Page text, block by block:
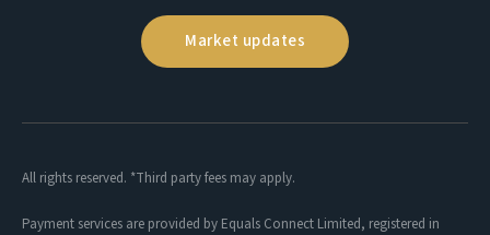
Market updates
All rights reserved. *Third party fees may apply.
Payment services are provided by Equals Connect Limited, registered in